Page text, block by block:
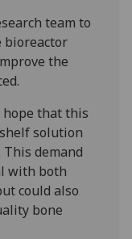
team to
bioreactor
the
hope that this
solution
demand
with both
could also
bone